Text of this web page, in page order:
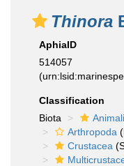
Thinora
AphiaID
514057
Classification
Biota
Arthropoda
Crustacea